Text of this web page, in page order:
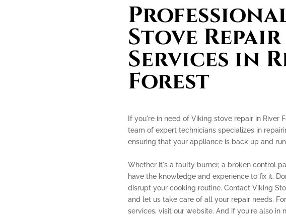
Stove Repair
Services in
Forest
If you're in need of Viking stove repair in River
team of expert technicians specializes in
ensuring that your appliance is back up and
Whether it's a faulty burner, a broken control
have the knowledge and experience to fix it.
disrupt your cooking routine. Contact Viking
and let us take care of all your repair needs.
services, visit our website. And if you're also in